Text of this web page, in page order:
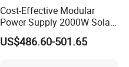
Cost-Effective Modular
Power Supply 2000W Solar
Generator LiFePO4 Battery
Portable Power Station for
US$486.60-501.65